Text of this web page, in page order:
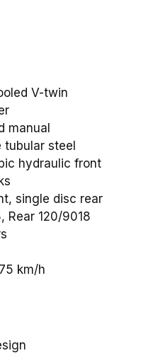
V-twin
manual
tubular steel
hydraulic front
single disc rear
Rear 120/9018
km/h